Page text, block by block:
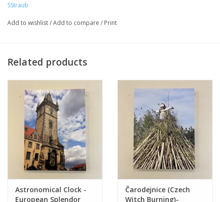
Material: Canvas on Wood Frame
SStraub
Add to wishlist/Add to compare / Print
Related products
Astronomical Clock -
European Splendor
Čarodejnice (Czech
Witch Burning)-